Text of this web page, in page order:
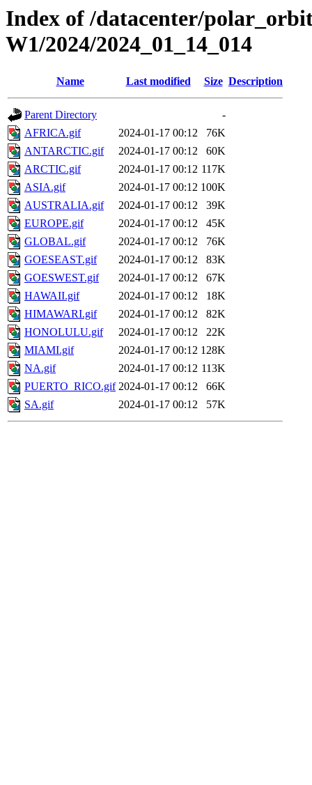
Index of /datacenter/
W1/2024/2024_01_14_014
Name Last modified Size Description
Parent Directory
-
AFRICA.gif
2024-01-17 00:12
76K
ANTARCTIC.gif
2024-01-17 00:12
60K
ARCTIC.gif
2024-01-17 00:12 117K
ASIA.gif
2024-01-17 00:12 100K
AUSTRALIA.gif
2024-01-17 00:12
39K
EUROPE.gif
2024-01-17 00:12
45K
GLOBAL.gif
2024-01-17 00:12
76K
GOESEAST.gif
2024-01-17 00:12
83K
GOESWEST.gif
2024-01-17 00:12
67K
HAWAII.gif
2024-01-17 00:12
18K
HIMAWARI.gif
2024-01-17 00:12
82K
HONOLULU.gif
2024-01-17 00:12
22K
MIAMI.gif
2024-01-17 00:12 128K
NA.gif
2024-01-17 00:12 113K
PUERTO_RICO.gif 2024-01-17 00:12
66K
SA.gif
2024-01-17 00:12 57K